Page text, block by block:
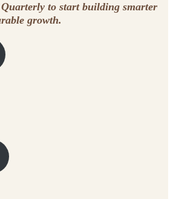
to start building smarter
growth.